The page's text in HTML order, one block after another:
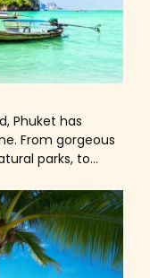
almost
sand connects
and serves as
can walk along
trails or
Kayaks can
For many
of a trip to
located on Phi
to Phi Leh
and on past
allowed to entry
bamboo
Phuket has
From gorgeous
parks, to
tropical
Phuket come to
November to
scuba diving can
such as Phi